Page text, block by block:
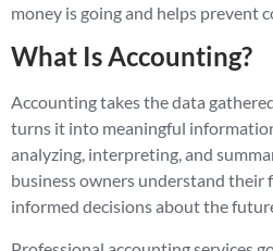
money is going and helps prevent
What Is Accounting?
Accounting takes the data
turns it into meaningful
analyzing, interpreting, and
business owners understand their
informed decisions about the